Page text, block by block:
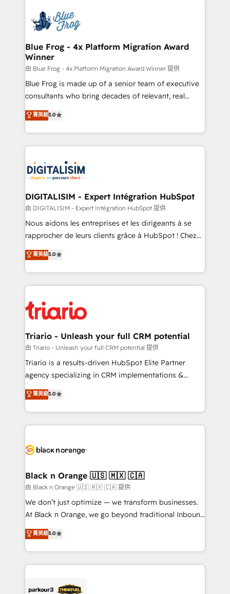
team of 25+ experts Contact us today to help you
get more from your investment in HubSpot.
Implementation partner, we provide expertise to
drive your business forward. Since 2015 we are fully
dedicated to HubSpot and with an experienced
team (50+), we work with reputable companies in
B2B sectors such as manufacturing, SaaS and
business services. We prepare a customized
business case that demonstrates the value and
detailed financial rationale with a focus on ROI and
TCO. As a trusted extension of your team, we
business up for long-term success. Unlock your
business. If not now, when?
Blue Frog - 4x Platform Migration Award
Winner
由 Blue Frog - 4x Platform Migration Award Winner 提供
Blue Frog is made up of a senior team of executive
consultants who bring decades of relevant, real
world experience to our client engagements. "Blue
Frog is a top, trusted partner in HubSpot's
ecosystem for a reason. Their team brings over a
decade of experience to the table, along with deep
for driving growth. They are committed to helping
our customers grow and finding solutions that fit
their unique business needs. We are thrilled to have
Blue Frog in the HubSpot ecosystem leading the
way for customers!" - Yamini Rangan, CEO of
HubSpot “Our experience with the team at Blue Frog
of experience and quality of skilled staff has earned
them a trusted reputation within the HubSpot
clients.” - Brian Garvey, VP, Solutions Partner
Program, HubSpot.
菁英級5.0
DIGITALISIM - Expert Intégration HubSpot
由 DIGITALISIM - Expert Intégration HubSpot 提供
Nous aidons les entreprises et les dirigeants à se
rapprocher de leurs clients grâce à HubSpot ! Chez
DIGITALISIM, nous avons l'intime conviction que la
réussite des entreprises passe par l’innovation web,
le marketing digital, et la relation client ! C'est
pourquoi, nos experts sont à la fois capables de
référencement, votre stratégie digitale et le pilotage
et l'intégration d'HubSpot ! Les grandes phases d'un
projet HubSpot avec DIGITALISIM : 🧽 Nettoyage,
migration et intégration des bases de données. 🚀
Développement des interfaces avec vos logiciels
Book Process & Guidelines utilisateurs 🎓
Formations des utilisateurs
菁英級5.0
Triario - Unleash your full CRM potential
由 Triario - Unleash your full CRM potential 提供
Triario is a results-driven HubSpot Elite Partner
agency specializing in CRM implementations &
migrations, Revenue Operations, Custom
Integrations, Custom AI agents and AI-ready Website
Design With over 15 years of experience, we help
companies bridge the gap between marketing, sales,
data hygiene, and tailored HubSpot solutions. Our
a global consultancy with the care and agility of a
boutique firm. At Triario, we’re big enough to deliver
but small enough to listen. Our Services: HubSpot
implementations & data migration Custom AI agents
Website design Let’s turn your CRM into your growth
engine!
菁英級5.0
Black n Orange 🇺🇸 🇲🇽 🇨🇦
由 Black n Orange 🇺🇸 🇲🇽 🇨🇦 提供
We don’t just optimize — we transform businesses.
At Black n Orange, we go beyond traditional Inbound
Marketing with our exclusive methodologies:
BOOMS and BOOST. Together, they form a powerful
combination that has driven success for over 800
businesses worldwide. As Elite HubSpot Partners, we
strategies that integrate data-driven marketing,
菁英級5.0